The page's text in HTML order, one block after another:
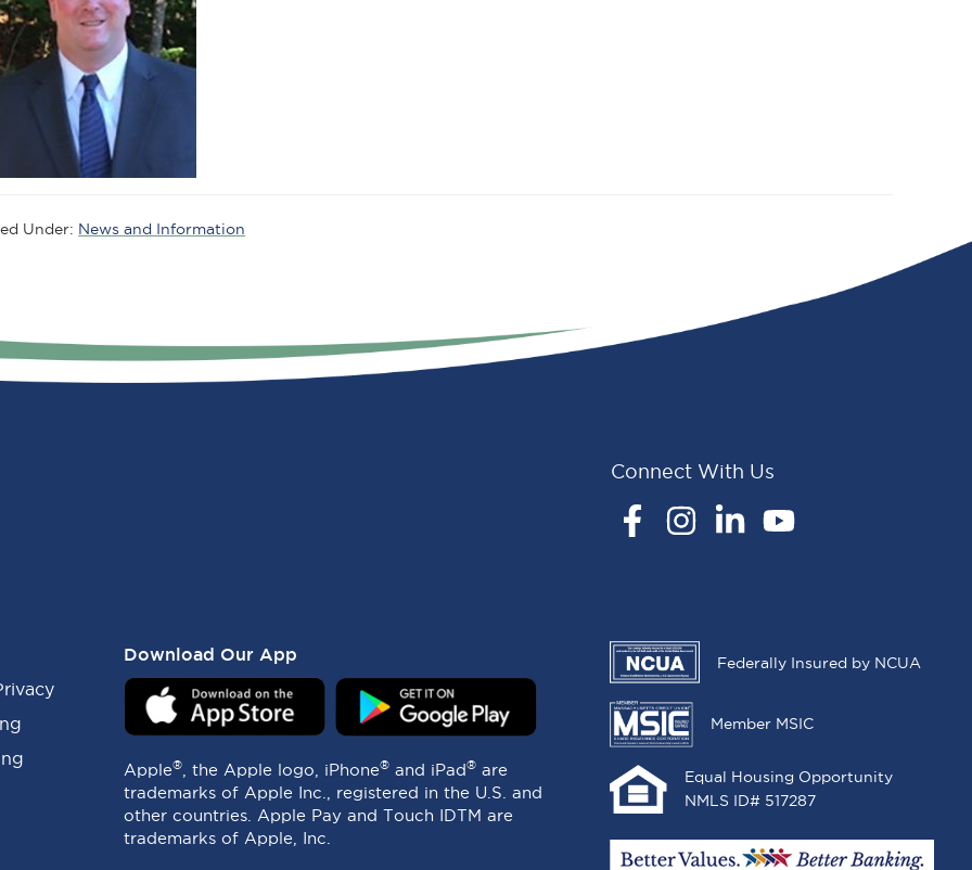
Under: News and Information
Connect With Us
FacebookInstagramLinkedInYouTube
Download Our App
Apple® , the Apple logo, iPhone® and iPad® are
trademarks of Apple Inc., registered in the U.S. and
other countries. Apple Pay and Touch IDTM are
trademarks of Apple, Inc.
Federally Insured by NCUA
Member MSIC
Equal Housing Opportunity
NMLS ID# 517287